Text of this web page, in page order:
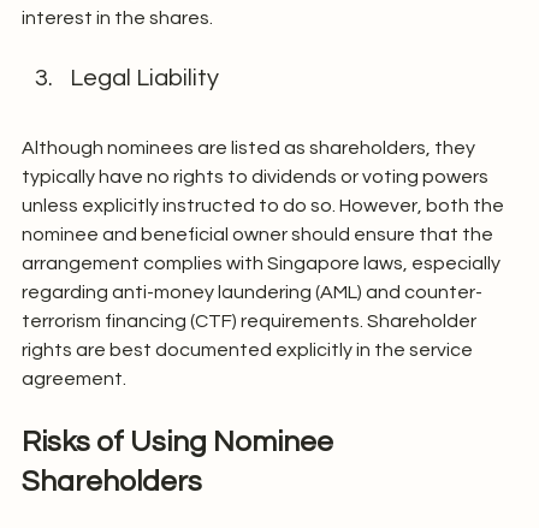
interest in the shares.
Legal Liability
Although nominees are listed as shareholders, they
typically have no rights to dividends or voting powers
unless explicitly instructed to do so. However, both the
nominee and beneficial owner should ensure that the
arrangement complies with Singapore laws, especially
regarding anti-money laundering (AML) and counter-
terrorism financing (CTF) requirements. Shareholder
rights are best documented explicitly in the service
agreement.
Risks of Using Nominee
Shareholders